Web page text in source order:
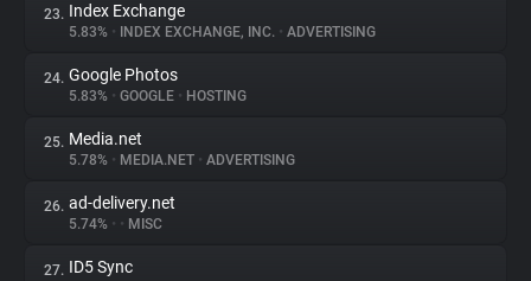
23. Index Exchange
5.83% • INDEX EXCHANGE, INC. • ADVERTISING
24. Google Photos
5.83% • GOOGLE • HOSTING
25. Media.net
5.78% • MEDIA.NET • ADVERTISING
26. ad-delivery.net
5.74% • • MISC
27. ID5 Sync